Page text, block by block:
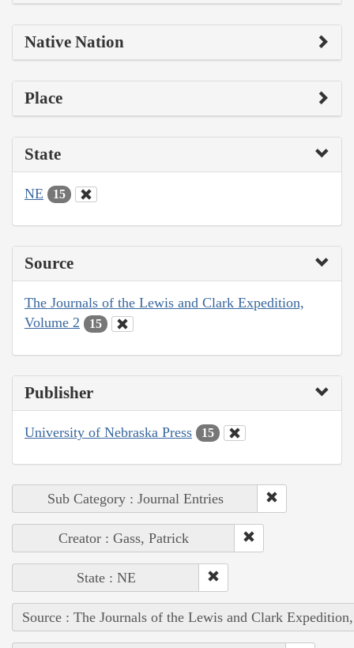
Native Nation
Place
State
NE 15
Source
The Journals of the Lewis and Clark Expedition,
Volume 2
15
Publisher
University of Nebraska Press 15
Sub Category : Journal Entries
Creator : Gass, Patrick
State : NE
Source : The Journals of the Lewis and Clark